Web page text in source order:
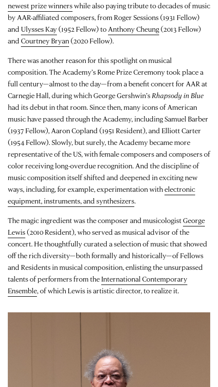
newest prize winnerswhile also paying tribute to decades of music
by AAR-affiliated composers, from Roger Sessions (1931 Fellow)
and Ulysses Kay(1952 Fellow) to Anthony Cheung(2013 Fellow)
and Courtney Bryan(2020 Fellow).
There was another reason for this spotlight on musical
composition. The Academy’s Rome Prize Ceremony took place a
full century—almost to the day—from a benefit concert for AAR at
Carnegie Hall, during which George Gershwin’s Rhapsody in Blue
had its debut in that room. Since then, many icons of American
music have passed through the Academy, including Samuel Barber
(1937 Fellow), Aaron Copland (1951 Resident), and Elliott Carter
(1954 Fellow). Slowly, but surely, the Academy became more
representative of the US, with female composers and composers of
color receiving long-overdue recognition. And the discipline of
music composition itself shifted and deepened in exciting new
ways, including, for example, experimentation withelectronic
equipment, instruments, and synthesizers.
The magic ingredient was the composer and musicologistGeorge
Lewis(2010 Resident), who served as musical advisor of the
concert. He thoughtfully curated a selection of music that showed
off the rich diversity—both formally and historically—of Fellows
and Residents in musical composition, enlisting the unsurpassed
talents of performers from theInternational Contemporary
Ensemble, of which Lewis is artistic director, to realize it.